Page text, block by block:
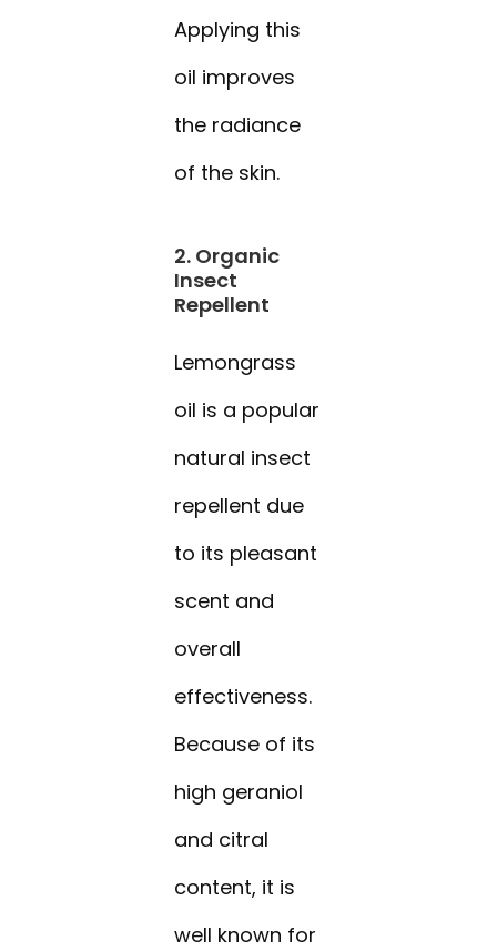
Applying this
oil improves
the radiance
of the skin.
2. Organic
Insect
Repellent
Lemongrass
oil is a popular
natural insect
repellent due
to its pleasant
scent and
overall
effectiveness.
Because of its
high geraniol
and citral
content, it is
well known for